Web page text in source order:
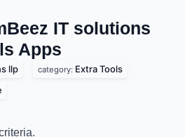
IT solutions
Apps
llp category: Extra Tools
criteria.